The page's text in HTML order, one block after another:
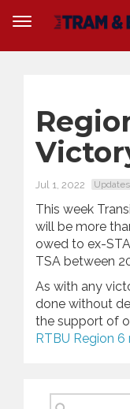
Jul 1, 2022 Updates
This week
will be more
owed to ex-
TSA between
As with any
done without
the support of
RTBU Region